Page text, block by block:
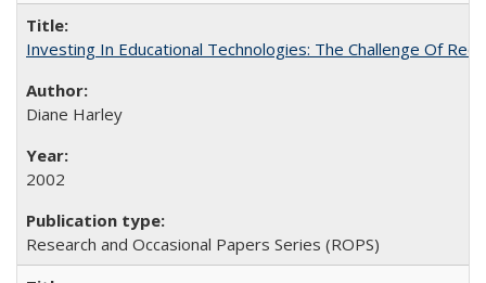
Investing In Educational Technologies: The Challenge Of
Diane Harley
2002
Research and Occasional Papers Series (ROPS)